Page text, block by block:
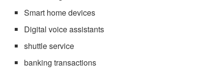
Smart home devices
Digital voice assistants
shuttle service
banking transactions